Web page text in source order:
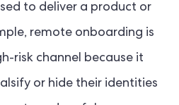
to deliver a product or
remote onboarding is
risk channel because it
or hide their identities